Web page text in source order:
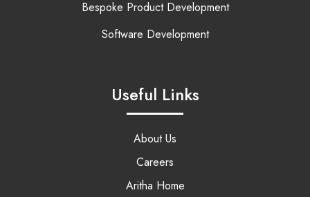
Bespoke Product Development
Software Development
Useful Links
About Us
Careers
Aritha Home